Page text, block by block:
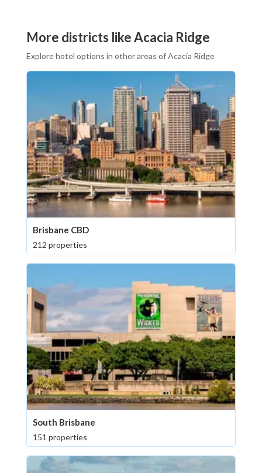
More districts like Acacia Ridge
Explore hotel options in other areas of Acacia Ridge
Brisbane CBD
212 properties
South Brisbane
151 properties